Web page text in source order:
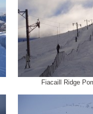
Fiacaill Ridge